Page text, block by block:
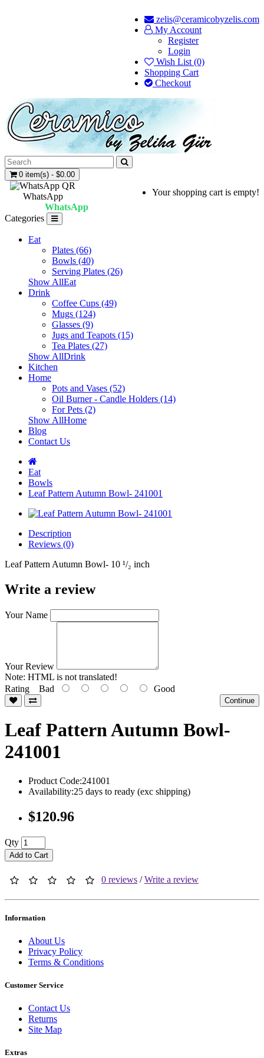
zelis@ceramicobyzelis.com
My Account
Register
Login
Wish List (0)
Shopping Cart
Checkout
0 item(s) - $0.00
Your shopping cart is empty!
WhatsApp
WhatsApp
Categories
Eat
Plates (66)
Bowls (40)
Serving Plates (26)
Show AllEat
Drink
Coffee Cups (49)
Mugs (124)
Glasses (9)
Jugs and Teapots (15)
Tea Plates (27)
Show AllDrink
Kitchen
Home
Pots and Vases (52)
Oil Burner - Candle Holders (14)
For Pets (2)
Show AllHome
Blog
Contact Us
Eat
Bowls
Leaf Pattern Autumn Bowl- 241001
Description
Reviews (0)
Leaf Pattern Autumn Bowl- 10 ¹/₂ inch
Write a review
Your Name
Your Review
Note: HTML is not translated!
Rating Bad Good
Continue
Leaf Pattern Autumn Bowl-
241001
Product Code:241001
Availability:25 days to ready (exc shipping)
$120.96
Qty
Add to Cart
0 reviews /Write a review
Information
About Us
Privacy Policy
Terms & Conditions
Customer Service
Contact Us
Returns
Site Map
Extras